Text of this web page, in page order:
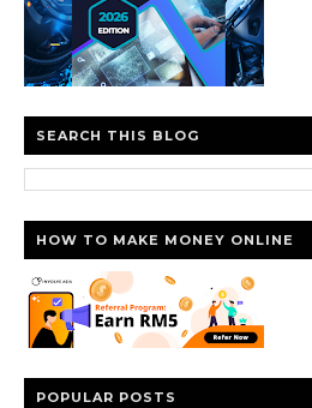
SEARCH THIS BLOG
HOW TO MAKE MONEY ONLINE
POPULAR POSTS